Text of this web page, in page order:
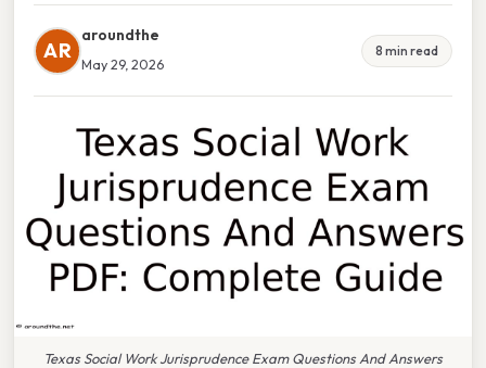
AR
aroundthe
May 29, 2026
8 min read
Texas Social Work Jurisprudence Exam Questions And Answers